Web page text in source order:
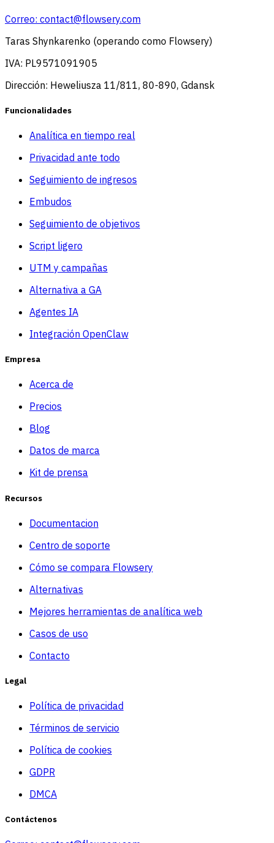
Correo: contact@flowsery.com
Taras Shynkarenko (operando como Flowsery)
IVA: PL9571091905
Dirección: Heweliusza 11/811, 80-890, Gdansk
Funcionalidades
Analítica en tiempo real
Privacidad ante todo
Seguimiento de ingresos
Embudos
Seguimiento de objetivos
Script ligero
UTM y campañas
Alternativa a GA
Agentes IA
Integración OpenClaw
Empresa
Acerca de
Precios
Blog
Datos de marca
Kit de prensa
Recursos
Documentacion
Centro de soporte
Cómo se compara Flowsery
Alternativas
Mejores herramientas de analítica web
Casos de uso
Contacto
Legal
Política de privacidad
Términos de servicio
Política de cookies
GDPR
DMCA
Contáctenos